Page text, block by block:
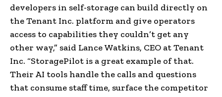
developers in self-storage can build directly on
the Tenant Inc. platform and give operators
access to capabilities they couldn’t get any
other way,” said Lance Watkins, CEO at Tenant
Inc. “StoragePilot is a great example of that.
Their AI tools handle the calls and questions
that consume staff time, surface the competitor